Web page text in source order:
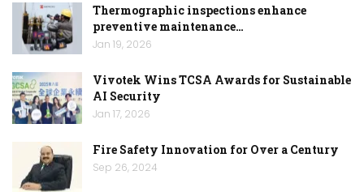
Thermographic inspections enhance
preventive maintenance…
Jan 19, 2026
Vivotek Wins TCSA Awards for Sustainable
AI Security
Jan 17, 2026
Fire Safety Innovation for Over a Century
Sep 26, 2024